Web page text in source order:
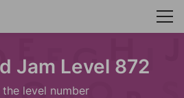
Jam Level 872
the level number